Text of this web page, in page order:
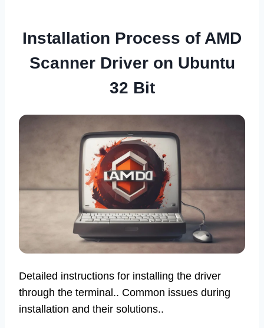
Installation Process of AMD
Scanner Driver on Ubuntu
32 Bit
Detailed instructions for installing the driver
through the terminal.. Common issues during
installation and their solutions..